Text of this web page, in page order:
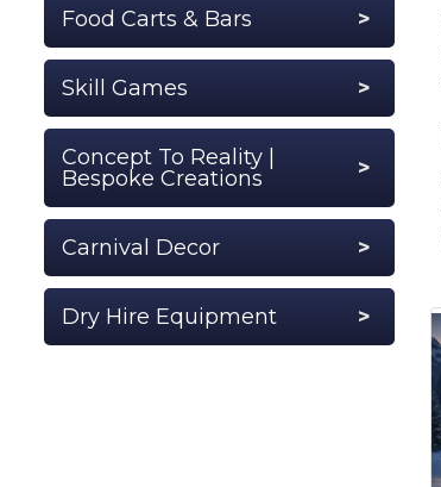
Food Carts & Bars
Skill Games
Concept To Reality |
Bespoke Creations
Carnival Decor
Dry Hire Equipment